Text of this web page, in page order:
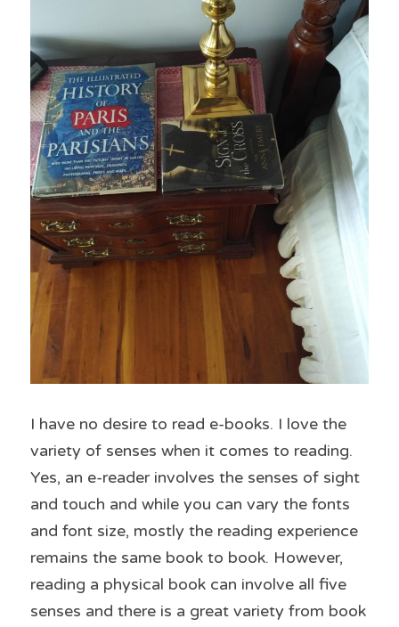
I have no desire to read e-books. I love the
variety of senses when it comes to reading.
Yes, an e-reader involves the senses of sight
and touch and while you can vary the fonts
and font size, mostly the reading experience
remains the same book to book. However,
reading a physical book can involve all five
senses and there is a great variety from book